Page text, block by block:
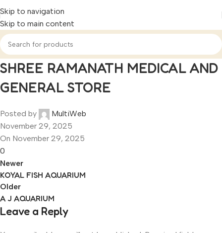
Skip to navigation
Skip to main content
SHREE RAMANATH MEDICAL AND
GENERAL STORE
Posted by
MultiWeb
November 29, 2025
On November 29, 2025
0
Newer
KOYAL FISH AQUARIUM
Older
A J AQUARIUM
Leave a Reply